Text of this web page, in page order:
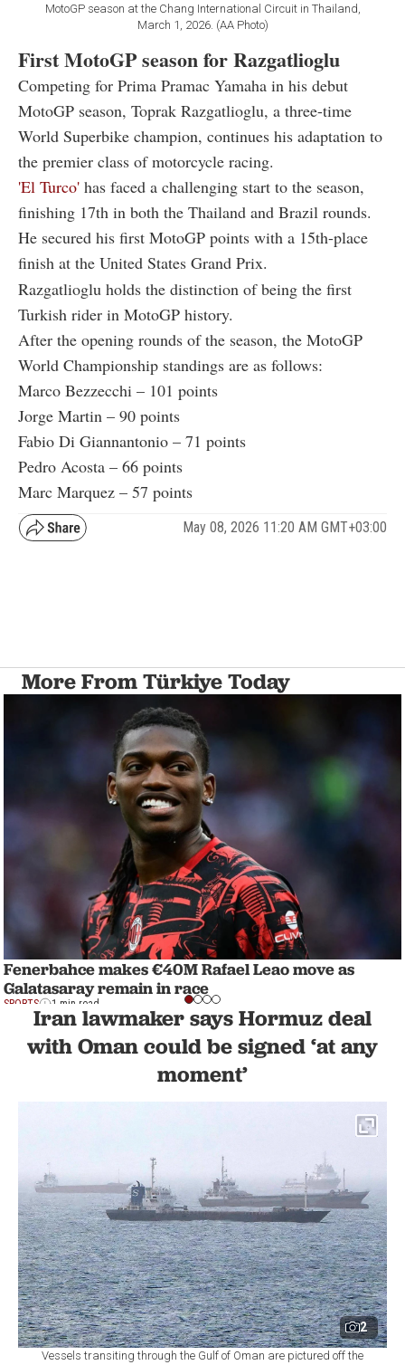
MotoGP season at the Chang International Circuit in Thailand,
March 1, 2026. (AA Photo)
First MotoGP season for Razgatlioglu
Competing for Prima Pramac Yamaha in his debut
MotoGP season, Toprak Razgatlioglu, a three-time
World Superbike champion, continues his adaptation to
the premier class of motorcycle racing.
'El Turco' has faced a challenging start to the season,
finishing 17th in both the Thailand and Brazil rounds.
He secured his first MotoGP points with a 15th-place
finish at the United States Grand Prix.
Razgatlioglu holds the distinction of being the first
Turkish rider in MotoGP history.
After the opening rounds of the season, the MotoGP
World Championship standings are as follows:
Marco Bezzecchi – 101 points
Jorge Martin – 90 points
Fabio Di Giannantonio – 71 points
Pedro Acosta – 66 points
Marc Marquez – 57 points
May 08, 2026 11:20 AM GMT+03:00
More From Türkiye Today
Fenerbahce makes €40M Rafael Leao move as
Galatasaray remain in race
SPORTS 1 min read
Iran lawmaker says Hormuz deal
with Oman could be signed ‘at any
moment’
2
Vessels transiting through the Gulf of Oman are pictured off the